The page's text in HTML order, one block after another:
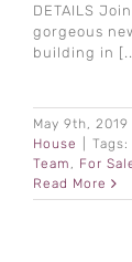
DETAILS
gorgeous
building in
May 9th, 2019
House
Tags:
Team , For
Read More